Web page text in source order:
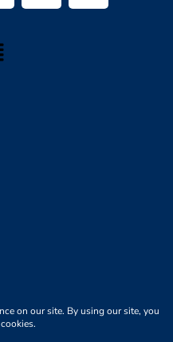
is a 501(c)(3)
Children THRIVE